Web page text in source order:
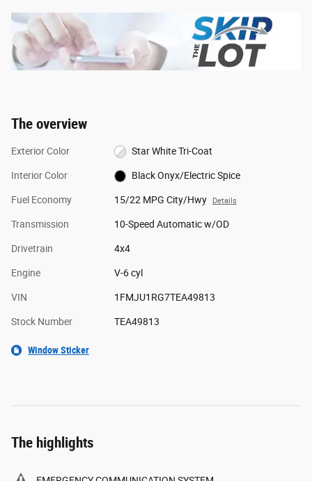
The overview
Exterior Color Star White Tri-Coat
Interior Color Black Onyx/Electric Spice
Fuel Economy 15/22 MPG City/Hwy Details
Transmission 10-Speed Automatic w/OD
Drivetrain 4x4
Engine V-6 cyl
VIN 1FMJU1RG7TEA49813
Stock Number TEA49813
Window Sticker
The highlights